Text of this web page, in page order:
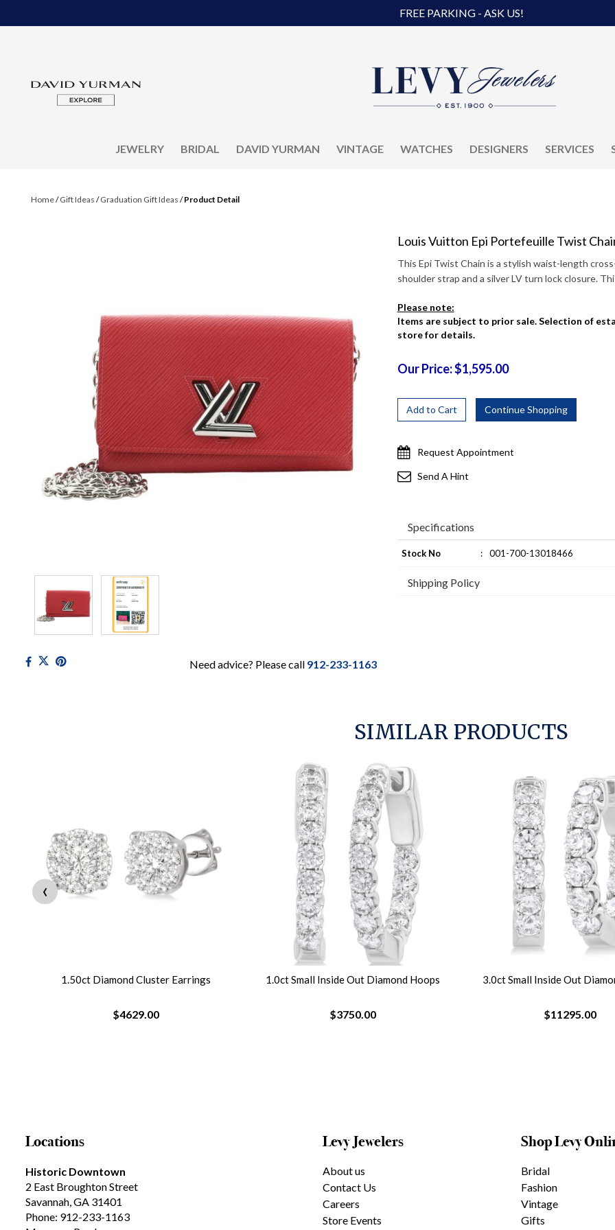
FREE PARKING - ASK US!
JEWELRY BRIDAL DAVID YURMAN VINTAGE WATCHES DESIGNERS SERVICES
Home/Gift Ideas /Graduation Gift Ideas /Product Detail
Need advice? Please call 912-233-1163
Louis Vuitton Epi Portefeuille Twist
This Epi Twist Chain is a stylish waist-length
shoulder strap and a silver LV turn lock closure.
Please note:
Items are subject to prior sale. Selection of
store for details.
Our Price: $1,595.00
Request Appointment
Send A Hint
Specifications
Stock No : 001-700-13018466
Shipping Policy
SIMILAR PRODUCTS
1.50ct Diamond Cluster Earrings
$4629.00
1.0ct Small Inside Out Diamond Hoops
$3750.00
3.0ct Small Inside Out
$11295.00
‹
Locations
Historic Downtown
2 East Broughton Street
Savannah, GA 31401
Phone: 912-233-1163
Levy Jewelers
About us
Contact Us
Careers
Store Events
Shop Levy
Bridal
Fashion
Vintage
Gifts